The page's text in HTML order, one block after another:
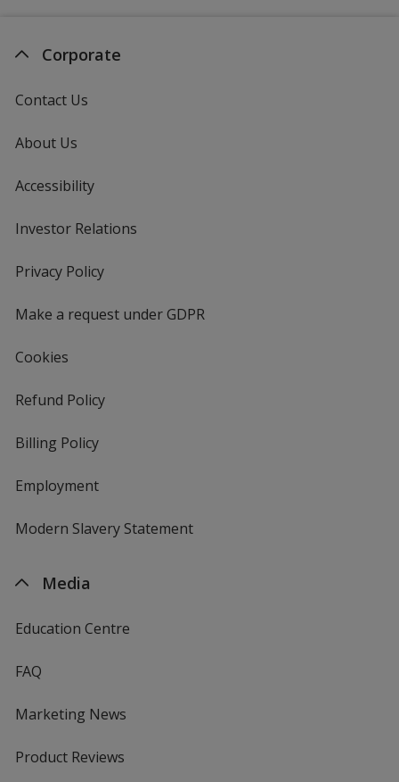
Corporate
Contact Us
About Us
Accessibility
Investor Relations
Privacy Policyfor
Make a request under GDPR
Cookies
Refund Policy
Billing Policy
Employment
Modern Slavery Statement
Media
Education Centre
FAQ
Marketing News
Product Reviews